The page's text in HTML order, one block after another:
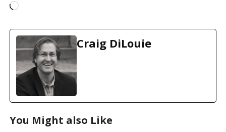
L
a
d
i
n
g
…
Craig DiLouie
You Might also Like